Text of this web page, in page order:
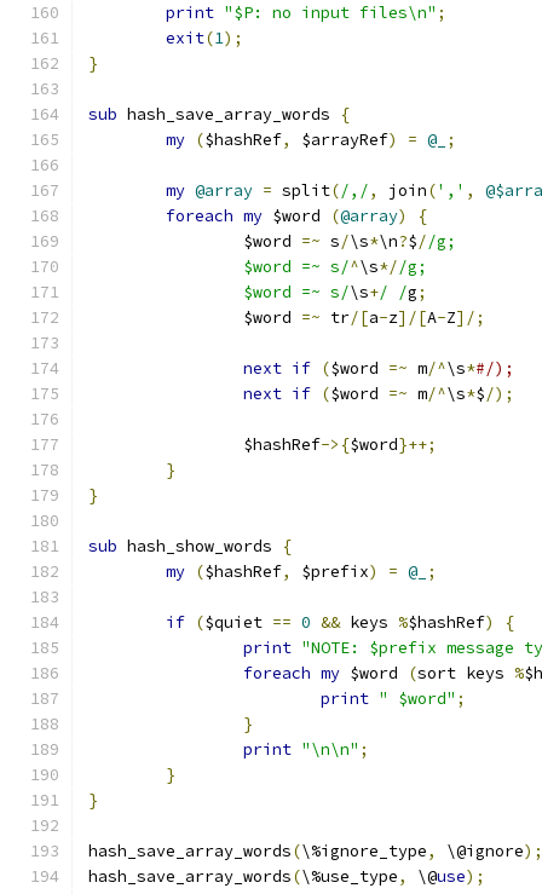
print "$P: no input files\n" ;
exit(1);
}
sub hash_save_array_words
{
my ($hashRef, $arrayRef) = @_ ;
my @array = split(/,/, join(',' ,
foreach my $word (@array)
{
		$word
=~ s/\s*\n?$//g;
		$word =~ s/
^\s*//g;
		$word =~ s/
\s+/ /g;
		$word
=~ tr/[a-z]/[A-Z]/;
next if ($word =~ m/^\s*#/);
next if ($word =~ m/^\s*$/);
		$hashRef
->{$word}++;
}
}
sub hash_show_words
{
my ($hashRef, $prefix) = @_ ;
if ($quiet == 0 && keys %$hashRef)
{
print "NOTE: $prefix message
foreach my $word (sort keys %
print " $word" ;
}
print "\n\n" ;
}
}
hash_save_array_words(\%ignore_type, \@ignore);
hash_save_array_words(\%use_type, \@use);